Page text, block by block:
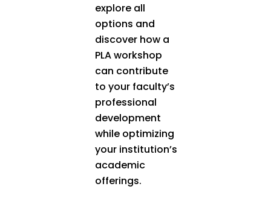
explore all
options and
discover how a
PLA workshop
can contribute
to your faculty’s
professional
development
while optimizing
your institution’s
academic
offerings.